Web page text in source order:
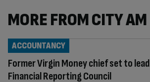
MORE FROM CITY AM
Former Virgin Money chief set to lead
Financial Reporting Council
ACCOUNTANCY